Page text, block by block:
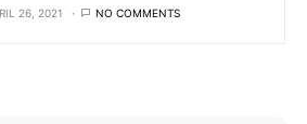
26, 2021 NO COMMENTS